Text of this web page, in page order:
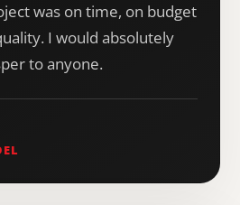
was on time, on budget
I would absolutely
to anyone.